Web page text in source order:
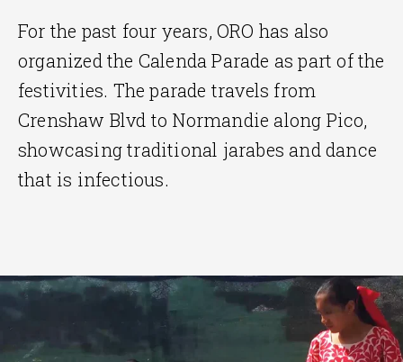
For the past four years, ORO has also
organized the Calenda Parade as part of the
festivities. The parade travels from
Crenshaw Blvd to Normandie along Pico,
showcasing traditional jarabes and dance
that is infectious.
End
of
carousel